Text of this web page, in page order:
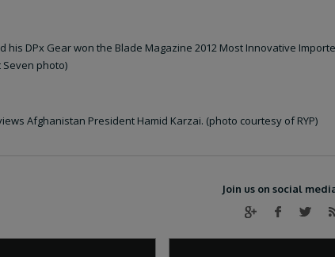
his DPx Gear won the Blade Magazine 2012 Most Innovative
Seven photo)
Afghanistan President Hamid Karzai. (photo courtesy of RYP)
Join us on social